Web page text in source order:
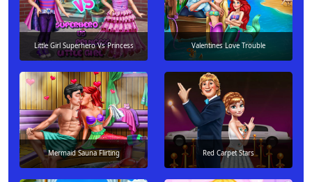
Little Girl Superhero Vs Princess Valentines Love Trouble
Mermaid Sauna Flirting Red Carpet Stars